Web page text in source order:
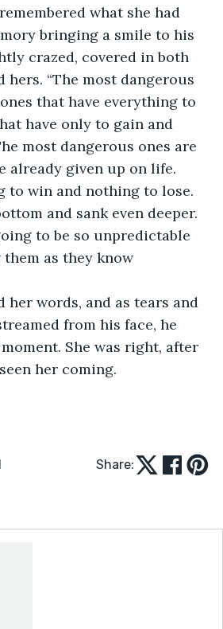
what she had
bringing a smile to his
crazed, covered in both
hers. “The most dangerous
that have everything to
have only to gain and
most dangerous ones are
already given up on life.
to win and nothing to lose.
and sank even deeper.
to be so unpredictable
them as they know
her words, and as tears and
from his face, he
She was right, after
her coming.
Share: